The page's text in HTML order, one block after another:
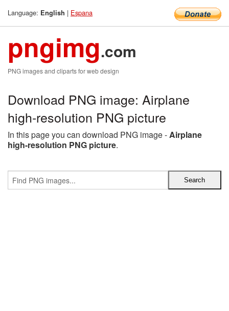
Language: English | Espana
pngimg.com
PNG images and cliparts for web design
Download PNG image: Airplane
high-resolution PNG picture
In this page you can download PNG image -Airplane
high-resolution PNG picture.